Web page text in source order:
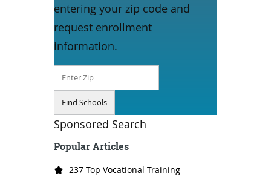
entering your zip code and
request enrollment
information.
Sponsored Search
Popular Articles
237 Top Vocational Training